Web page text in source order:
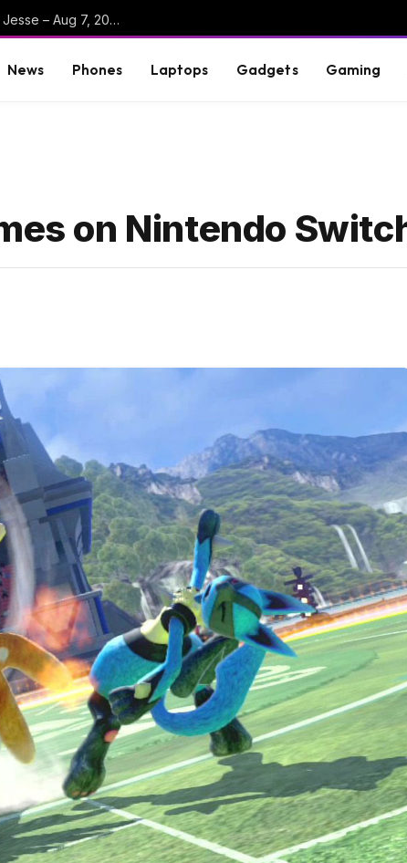
Big Walk + Beast Of Reincarnation Reviews w/ Jesse – Aug 7, 2026
News Phones Laptops Gadgets Gaming
on Nintendo